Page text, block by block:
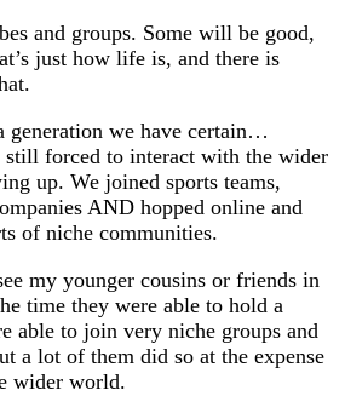
and groups. Some will be good,
just how life is, and there is
generation we have certain…
forced to interact with the wider
up. We joined sports teams,
AND hopped online and
of niche communities.
my younger cousins or friends in
time they were able to hold a
able to join very niche groups and
a lot of them did so at the expense
wider world.